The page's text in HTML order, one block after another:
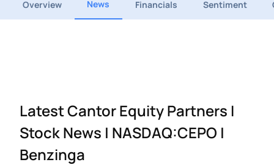
Overview News Financials Sentiment
Latest Cantor Equity Partners I
Stock News | NASDAQ:CEPO |
Benzinga